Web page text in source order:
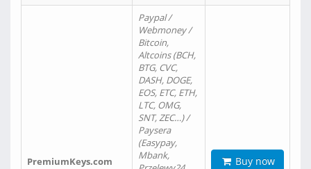
PremiumKeys.com
Paypal /
Webmoney /
Bitcoin,
Altcoins (BCH,
BTG, CVC,
DASH, DOGE,
EOS, ETC, ETH,
LTC, OMG,
SNT, ZEC…) /
Paysera
(Easypay,
Mbank,
Buy now